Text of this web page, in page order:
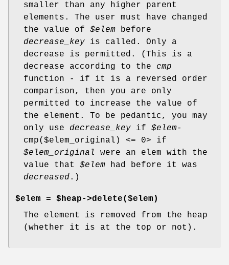
smaller than any higher parent
elements. The user must have changed
the value of $elem before
decrease_key is called. Only a
decrease is permitted. (This is a
decrease according to the cmp
function - if it is a reversed order
comparison, then you are only
permitted to increase the value of
the element. To be pedantic, you may
only use decrease_key if $elem-
cmp($elem_original) <= 0> if
$elem_original
were an elem with the
value that $elem had before it was
decreased.)
$elem = $heap->delete($elem)
The element is removed from the heap
(whether it is at the top or not).